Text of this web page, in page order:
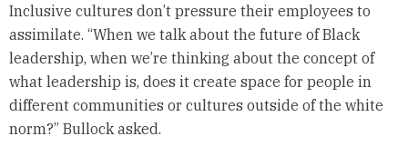
Inclusive cultures don’t pressure their employees to
assimilate. “When we talk about the future of Black
leadership, when we’re thinking about the concept of
what leadership is, does it create space for people in
different communities or cultures outside of the white
norm?” Bullock asked.